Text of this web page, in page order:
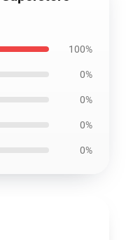
100%
0%
0%
0%
0%